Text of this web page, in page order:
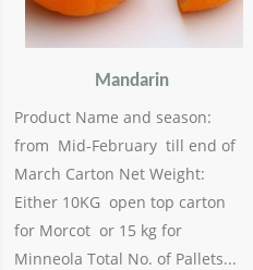
Mandarin
Product Name and season:
from Mid-February till end of
March Carton Net Weight:
Either 10KG open top carton
for Morcot or 15 kg for
Minneola Total No. of Pallets...